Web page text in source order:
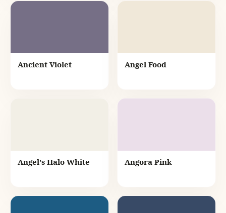
Ancient Violet Angel Food
Angel's Halo White Angora Pink